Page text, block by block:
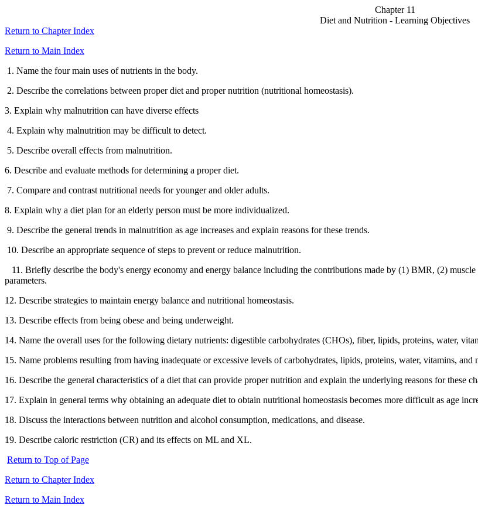
Chapter 11
Diet and Nutrition - Learning Objectives
Return to Chapter Index
Return to Main Index
1. Name the four main uses of nutrients in the body.
2. Describe the correlations between proper diet and proper nutrition (nutritional homeostasis).
3. Explain why malnutrition can have diverse effects
4. Explain why malnutrition may be difficult to detect.
5. Describe overall effects from malnutrition.
6. Describe and evaluate methods for determining a proper diet.
7. Compare and contrast nutritional needs for younger and older adults.
8. Explain why a diet plan for an elderly person must be more individualized.
9. Describe the general trends in malnutrition as age increases and explain reasons for these trends.
10. Describe an appropriate sequence of steps to prevent or reduce malnutrition.
11. Briefly describe the body's energy economy and energy balance including the contributions made by (1) BMR, (2) muscle
parameters.
12. Describe strategies to maintain energy balance and nutritional homeostasis.
13. Describe effects from being obese and being underweight.
14. Name the overall uses for the following dietary nutrients: digestible carbohydrates (CHOs), fiber, lipids, proteins, water,
15. Name problems resulting from having inadequate or excessive levels of carbohydrates, lipids, proteins, water, vitamins, and
16. Describe the general characteristics of a diet that can provide proper nutrition and explain the underlying reasons for these
17. Explain in general terms why obtaining an adequate diet to obtain nutritional homeostasis becomes more difficult as age
18. Discuss the interactions between nutrition and alcohol consumption, medications, and disease.
19. Describe caloric restriction (CR) and its effects on ML and XL.
Return to Top of Page
Return to Chapter Index
Return to Main Index